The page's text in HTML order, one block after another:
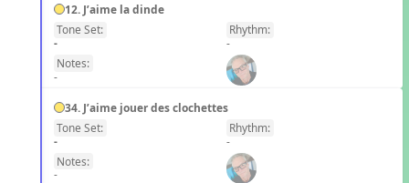
12. J’aime la dinde
Tone Set:
-
Rhythm:
-
Notes:
-
34. J’aime jouer des clochettes
Tone Set:
-
Rhythm:
-
Notes:
-